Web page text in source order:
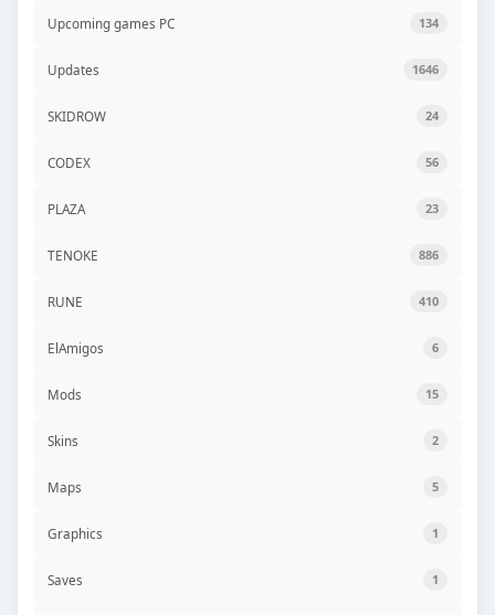
Upcoming games PC 134
Updates 1646
SKIDROW 24
CODEX 56
PLAZA 23
TENOKE 886
RUNE 410
ElAmigos 6
Mods 15
Skins 2
Maps 5
Graphics 1
Saves 1